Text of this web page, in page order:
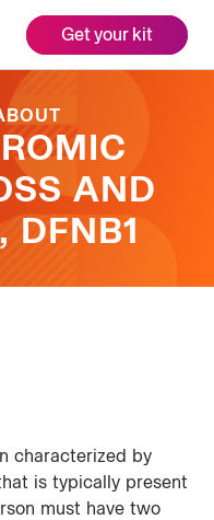
Get your kit
AND
DFNB1
characterized by
is typically present
must have two